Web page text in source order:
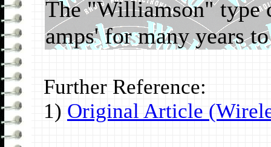
The "Williamson" type
amps' for many years
Further Reference:
1) Original Article